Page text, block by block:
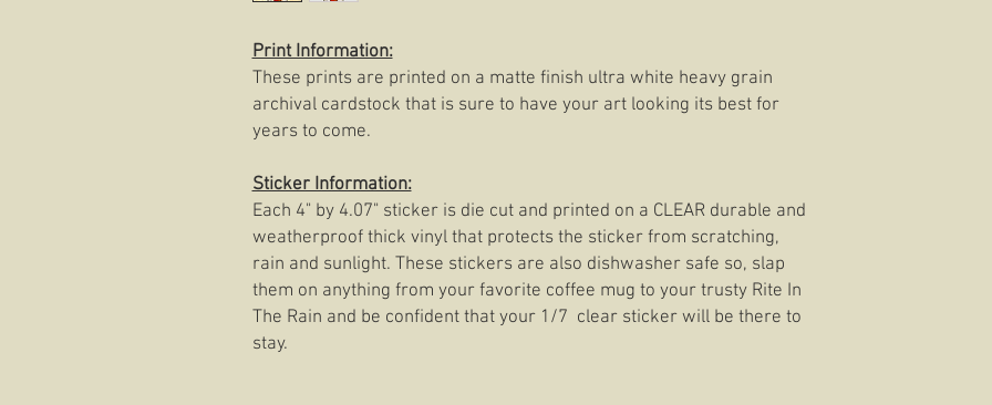
Print Information:
These prints are printed on a matte finish ultra white heavy grain
archival cardstock that is sure to have your art looking its best for
years to come.
Sticker Information:
Each 4" by 4.07" sticker is die cut and printed on a CLEAR durable and
weatherproof thick vinyl that protects the sticker from scratching,
rain and sunlight. These stickers are also dishwasher safe so, slap
them on anything from your favorite coffee mug to your trusty Rite In
The Rain and be confident that your 1/7 clear sticker will be there to
stay.​​​​​​​